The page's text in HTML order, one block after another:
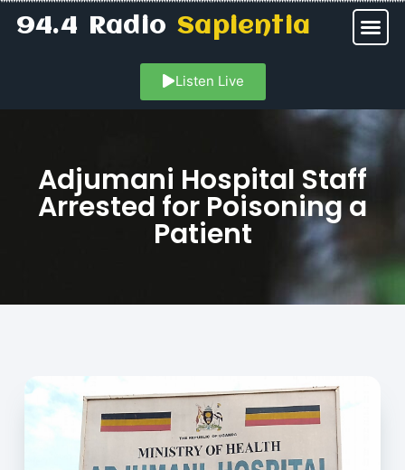
94.4 RadioSapientia
Listen Live
Adjumani Hospital Staff
Arrested for Poisoning a
Patient